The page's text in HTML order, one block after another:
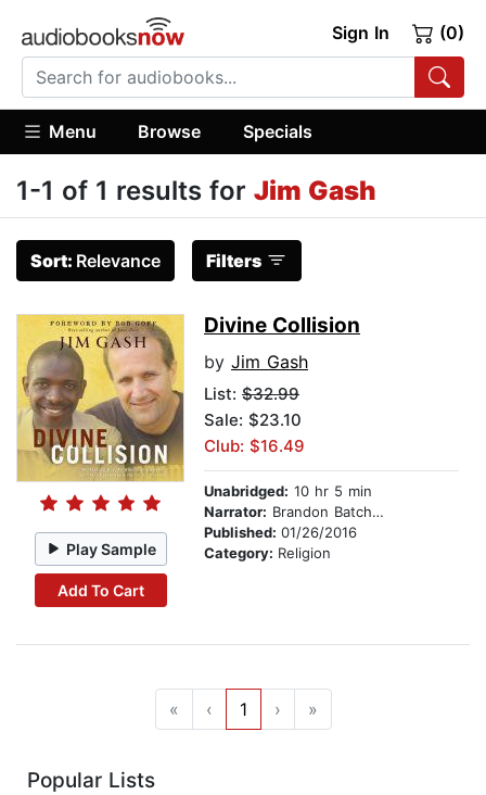
Sign In (0)
Menu Browse Specials
1-1 of 1 results for Jim Gash
Sort: Relevance Filters
Play Sample
Add To Cart
Divine Collision
by Jim Gash
List: $32.99
Sale: $23.10
Club: $16.49
Unabridged: 10 hr 5 min
Narrator: Brandon Batchelar
Published: 01/26/2016
Category: Religion
« ‹ 1 › »
Popular Lists